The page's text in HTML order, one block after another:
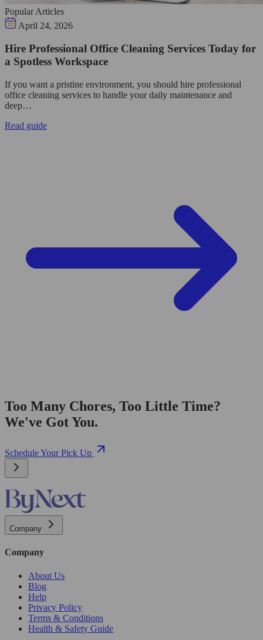
Popular Articles
April 24, 2026
Hire Professional Office Cleaning Services Today for
a Spotless Workspace
If you want a pristine environment, you should hire professional
office cleaning services to handle your daily maintenance and
deep…
Read guide
Too Many Chores, Too Little Time?
We've Got You.
Schedule Your Pick Up
Company
Company
About Us
Blog
Help
Privacy Policy
Terms & Conditions
Health & Safety Guide